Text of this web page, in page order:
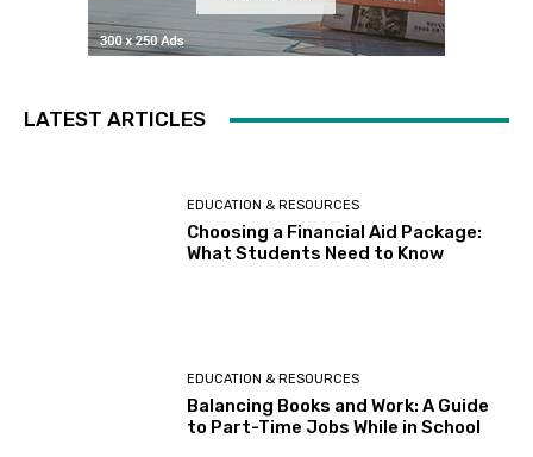
LATEST ARTICLES
EDUCATION & RESOURCES
Choosing a Financial Aid Package:
What Students Need to Know
EDUCATION & RESOURCES
Balancing Books and Work: A Guide
to Part-Time Jobs While in School